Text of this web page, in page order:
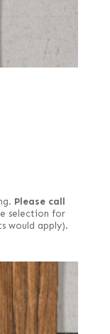
Please call
selection for
would apply).